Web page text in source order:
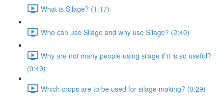
What is Silage? (1:17)
Who can use Silage and why use Silage? (2:40)
Why are not many people using silage if it is so useful?
(0:49)
Which crops are to be used for silage making? (0:29)